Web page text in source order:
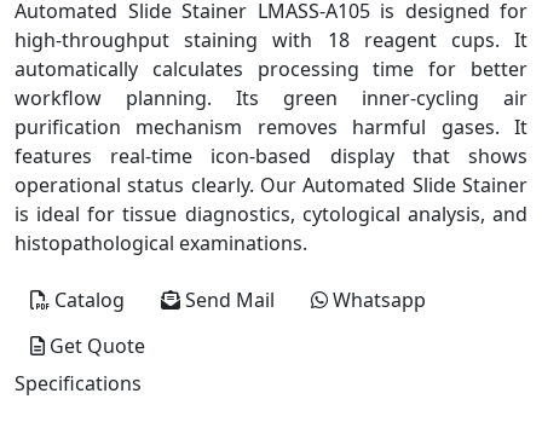
Automated Slide Stainer LMASS-A105 is designed for
high-throughput staining with 18 reagent cups. It
automatically calculates processing time for better
workflow planning. Its green inner-cycling air
purification mechanism removes harmful gases. It
features real-time icon-based display that shows
operational status clearly. Our Automated Slide Stainer
is ideal for tissue diagnostics, cytological analysis, and
histopathological examinations.
Catalog Send Mail
Whatsapp
Get Quote
Specifications